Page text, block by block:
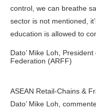
control, we can breathe
sector is not mentioned,
education is allowed to
Dato’ Mike Loh,
Federation (ARFF)
ASEAN Retail-Chains &
Dato’ Mike Loh,